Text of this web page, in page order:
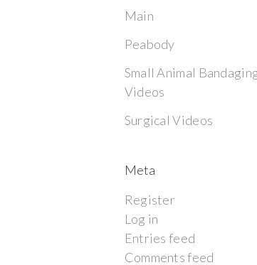
Main
Peabody
Small Animal
Videos
Surgical Videos
Meta
Register
Log in
Entries feed
Comments feed